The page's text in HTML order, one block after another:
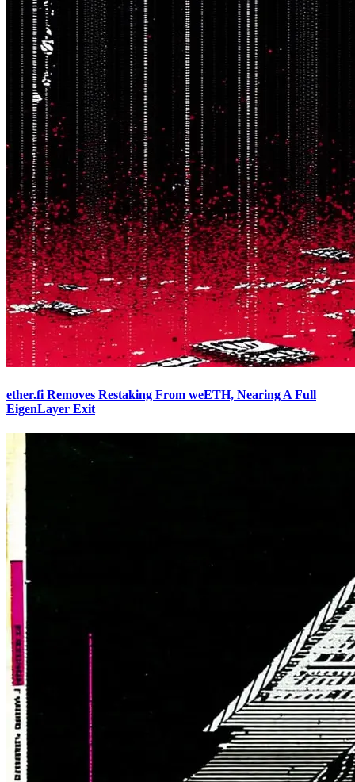
ether.fi Removes Restaking From weETH, Nearing A Full
EigenLayer Exit